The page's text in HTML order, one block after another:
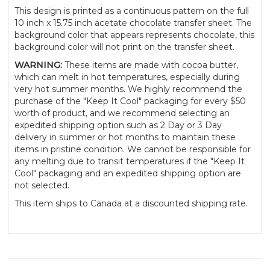
This design is printed as a continuous pattern on the full
10 inch x 15.75 inch acetate chocolate transfer sheet. The
background color that appears represents chocolate, this
background color will not print on the transfer sheet.
WARNING:These items are made with cocoa butter,
which can melt in hot temperatures, especially during
very hot summer months. We highly recommend the
purchase of the "Keep It Cool" packaging for every $50
worth of product, and we recommend selecting an
expedited shipping option such as 2 Day or 3 Day
delivery in summer or hot months to maintain these
items in pristine condition. We cannot be responsible for
any melting due to transit temperatures if the "Keep It
Cool" packaging and an expedited shipping option are
not selected.
This item ships to Canada at a discounted shipping rate.